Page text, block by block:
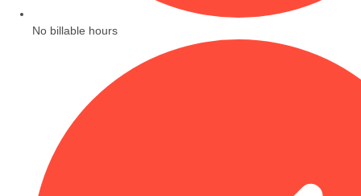
No billable hours